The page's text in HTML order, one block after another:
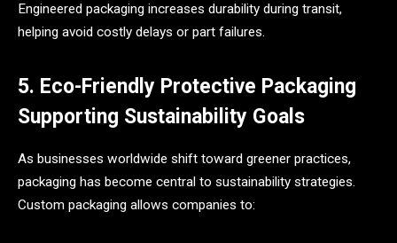
Engineered packaging increases durability during transit,
helping avoid costly delays or part failures.
5. Eco-Friendly Protective Packaging
Supporting Sustainability Goals
As businesses worldwide shift toward greener practices,
packaging has become central to sustainability strategies.
Custom packaging allows companies to: